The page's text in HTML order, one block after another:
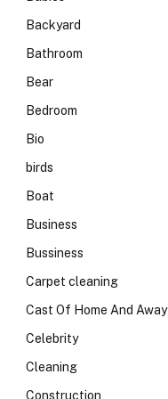
Backyard
Bathroom
Bear
Bedroom
Bio
birds
Boat
Business
Bussiness
Carpet cleaning
Cast Of Home And Away
Celebrity
Cleaning
Construction